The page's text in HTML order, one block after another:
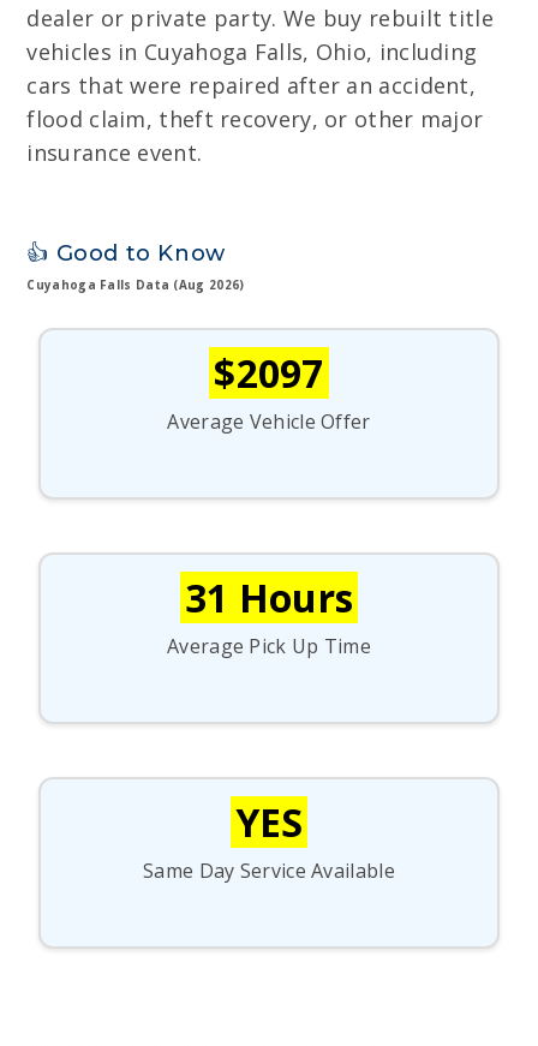
dealer or private party. We buy rebuilt title
vehicles in Cuyahoga Falls, Ohio, including
cars that were repaired after an accident,
flood claim, theft recovery, or other major
insurance event.
👍 Good to Know
Cuyahoga Falls Data (Aug 2026)
$2097
Average Vehicle Offer
31 Hours
Average Pick Up Time
YES
Same Day Service Available